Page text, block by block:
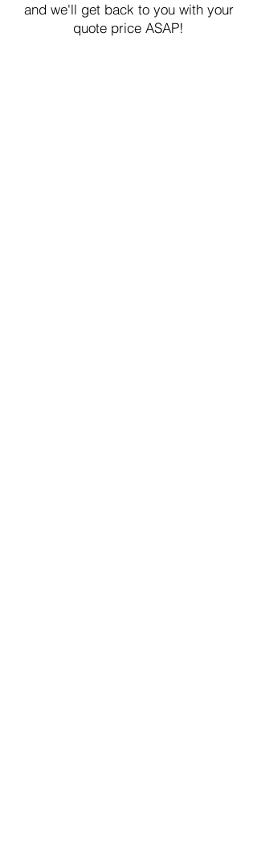
and we'll get back to you with your
quote price ASAP!